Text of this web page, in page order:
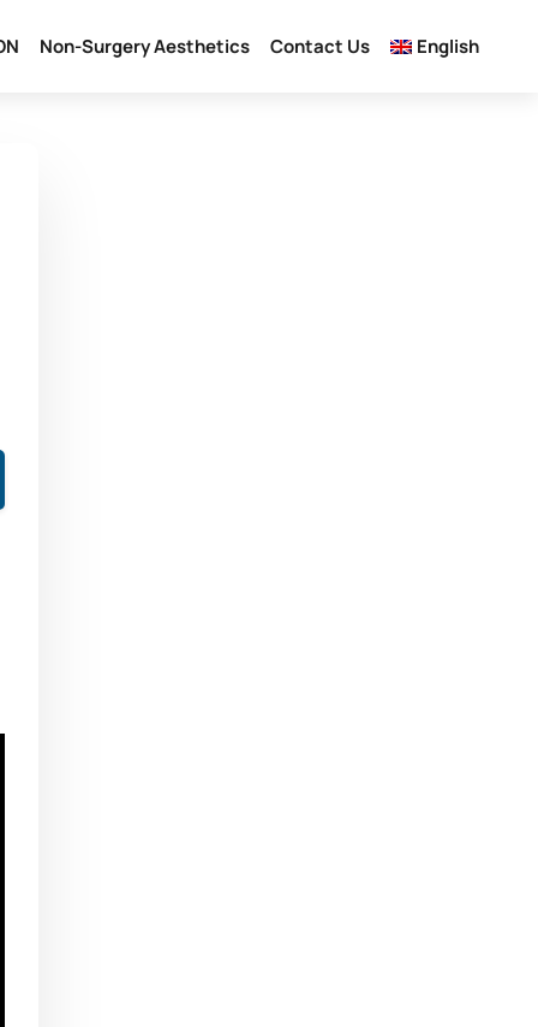
Non-Surgery Aesthetics Contact Us English